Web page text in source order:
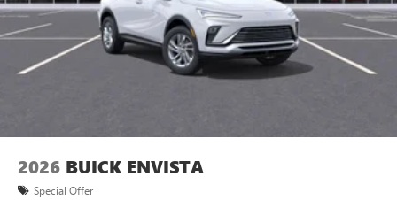
2026 BUICK ENVISTA
Special Offer